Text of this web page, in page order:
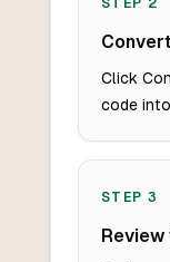
STEP 2
Click
code
STEP 3